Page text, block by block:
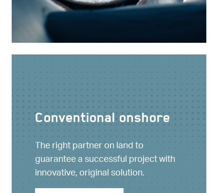
Conventional onshore
The right partner on land to
guarantee a successful project with
innovative, original solution.